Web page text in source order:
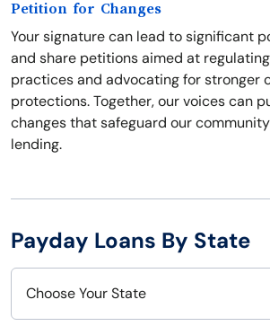
Petition for Changes
Your signature can lead to significant
and share petitions aimed at
practices and advocating for stronger
protections. Together, our voices can
changes that safeguard our
lending.
Payday Loans By State
Choose Your State